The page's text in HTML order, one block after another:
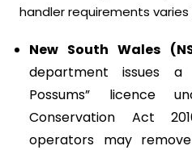
handler requirements varies
New South Wales
department issues a
Possums” licence
Conservation Act
operators may